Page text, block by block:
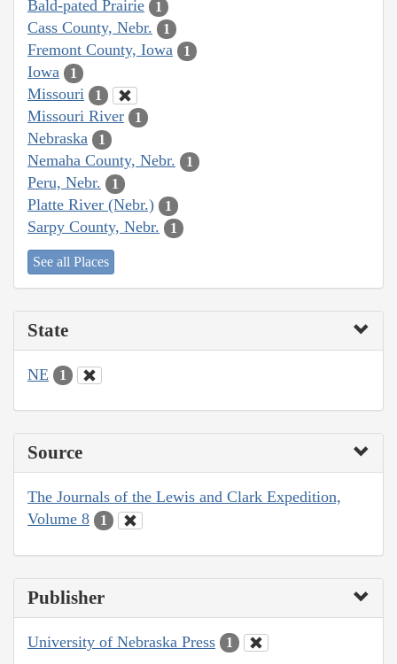
Bald-pated Prairie 1
Cass County, Nebr. 1
Fremont County, Iowa 1
Iowa 1
Missouri 1
Missouri River 1
Nebraska 1
Nemaha County, Nebr. 1
Peru, Nebr. 1
Platte River (Nebr.) 1
Sarpy County, Nebr. 1
See all Places
State
NE 1
Source
The Journals of the Lewis and Clark Expedition,
Volume 8
1
Publisher
University of Nebraska Press 1